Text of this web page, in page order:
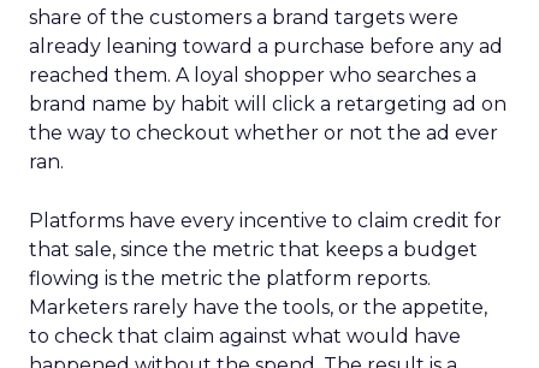
share of the customers a brand targets were
already leaning toward a purchase before any ad
reached them. A loyal shopper who searches a
brand name by habit will click a retargeting ad on
the way to checkout whether or not the ad ever
ran.
Platforms have every incentive to claim credit for
that sale, since the metric that keeps a budget
flowing is the metric the platform reports.
Marketers rarely have the tools, or the appetite,
to check that claim against what would have